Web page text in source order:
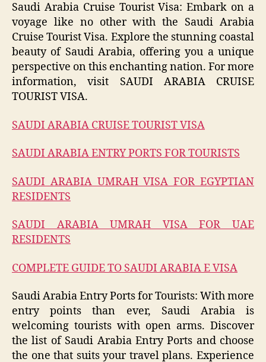
Saudi Arabia Cruise Tourist Visa: Embark on a
voyage like no other with the Saudi Arabia
Cruise Tourist Visa. Explore the stunning coastal
beauty of Saudi Arabia, offering you a unique
perspective on this enchanting nation. For more
information, visit SAUDI ARABIA CRUISE
TOURIST VISA.
SAUDI ARABIA CRUISE TOURIST VISA
SAUDI ARABIA ENTRY PORTS FOR TOURISTS
SAUDI ARABIA UMRAH VISA FOR EGYPTIAN
RESIDENTS
SAUDI ARABIA UMRAH VISA FOR UAE
RESIDENTS
COMPLETE GUIDE TO SAUDI ARABIA E VISA
Saudi Arabia Entry Ports for Tourists: With more
entry points than ever, Saudi Arabia is
welcoming tourists with open arms. Discover
the list of Saudi Arabia Entry Ports and choose
the one that suits your travel plans. Experience